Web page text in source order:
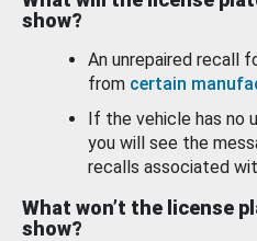
show?
An unrepaired recall
from certain
If the vehicle has no
you will see the
recalls associated
What won’t the license
show?